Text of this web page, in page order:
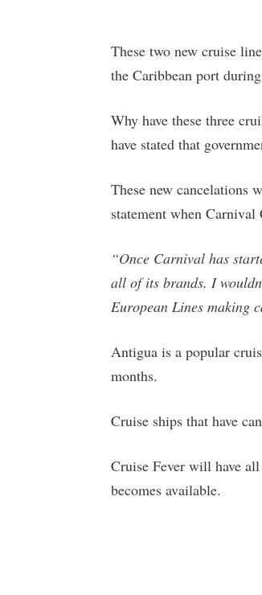
These two new cruise
the Caribbean port
Why have these three
have stated that
These new cancelations
statement when
“Once Carnival has
all of its brands. I
European Lines making
Antigua is a popular
months.
Cruise ships that have
Cruise Fever will have
becomes available.